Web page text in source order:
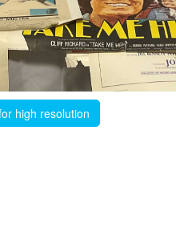
high resolution